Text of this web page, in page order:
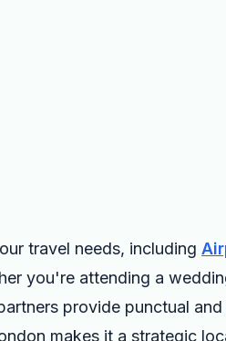
travel needs, including
you're attending a
provide punctual
makes it a strategic